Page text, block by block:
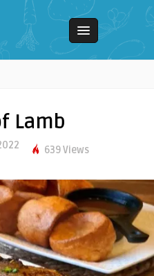
Lamb
639 Views